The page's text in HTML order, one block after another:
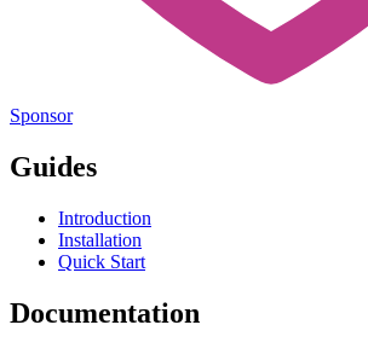
Sponsor
Guides
Introduction
Installation
Quick Start
Documentation